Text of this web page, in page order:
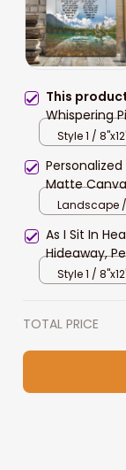
This
Whispering
Memorial
Style 1 /
Matte
Father's
Landscape /
As I Sit In
Hideaway,
Canvas For
Style 1 /
TOTAL PRICE